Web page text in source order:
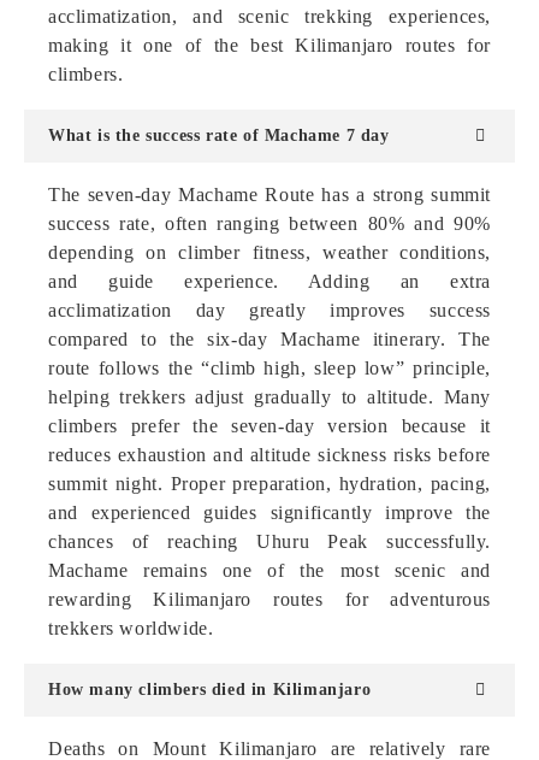
acclimatization, and scenic trekking experiences,
making it one of the best Kilimanjaro routes for
climbers.
What is the success rate of Machame 7 day
The seven-day Machame Route has a strong summit
success rate, often ranging between 80% and 90%
depending on climber fitness, weather conditions,
and guide experience. Adding an extra
acclimatization day greatly improves success
compared to the six-day Machame itinerary. The
route follows the “climb high, sleep low” principle,
helping trekkers adjust gradually to altitude. Many
climbers prefer the seven-day version because it
reduces exhaustion and altitude sickness risks before
summit night. Proper preparation, hydration, pacing,
and experienced guides significantly improve the
chances of reaching Uhuru Peak successfully.
Machame remains one of the most scenic and
rewarding Kilimanjaro routes for adventurous
trekkers worldwide.
How many climbers died in Kilimanjaro
Deaths on Mount Kilimanjaro are relatively rare